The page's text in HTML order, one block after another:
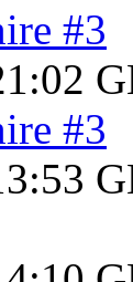
#3
#3